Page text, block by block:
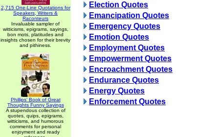
2,715 One-Line Quotations for
Speakers, Writers &
Raconteurs
Invaluable sampler of
witticisms, epigrams, sayings,
bon mots, platitudes and
insights chosen for their brevity
and pithiness.
Phillips' Book of Great
Thoughts Funny Sayings
A stupendous collection of
quotes, quips, epigrams,
witticisms, and humorous
comments for personal
enjoyment and ready
Election Quotes
Emancipation Quotes
Emergency Quotes
Emotion Quotes
Employment Quotes
Empowerment Quotes
Encroachment Quotes
Endurance Quotes
Energy Quotes
Enforcement Quotes